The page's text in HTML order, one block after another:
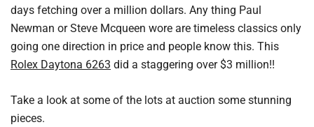
days fetching over a million dollars. Any thing Paul
Newman or Steve Mcqueen wore are timeless classics only
going one direction in price and people know this. This
Rolex Daytona 6263 did a staggering over $3 million!!
Take a look at some of the lots at auction some stunning
pieces.